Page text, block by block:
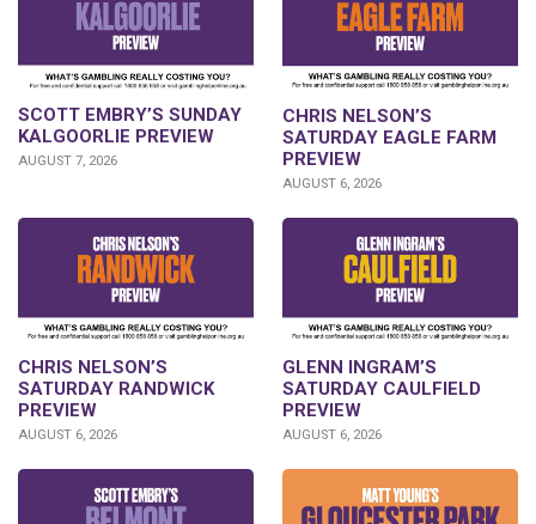
SCOTT EMBRY’S SUNDAY
KALGOORLIE PREVIEW
AUGUST 7, 2026
CHRIS NELSON’S
SATURDAY EAGLE FARM
PREVIEW
AUGUST 6, 2026
CHRIS NELSON’S
SATURDAY RANDWICK
PREVIEW
AUGUST 6, 2026
GLENN INGRAM’S
SATURDAY CAULFIELD
PREVIEW
AUGUST 6, 2026